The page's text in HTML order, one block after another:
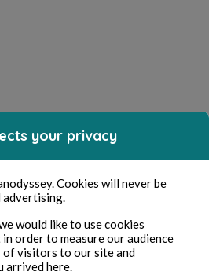
your privacy
Cookies will never be
would like to use cookies
order to measure our audience
of visitors to our site and
arrived here.